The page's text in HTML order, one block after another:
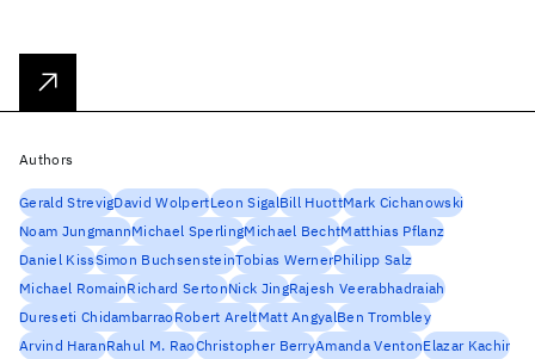
Authors
Gerald StrevigDavid WolpertLeon SigalBill HuottMark Cichanowski
Noam JungmannMichael SperlingMichael BechtMatthias Pflanz
Daniel KissSimon BuchsensteinTobias WernerPhilipp Salz
Michael RomainRichard SertonNick JingRajesh Veerabhadraiah
Dureseti ChidambarraoRobert AreltMatt AngyalBen Trombley
Arvind HaranRahul M. RaoChristopher BerryAmanda VentonElazar Kachir